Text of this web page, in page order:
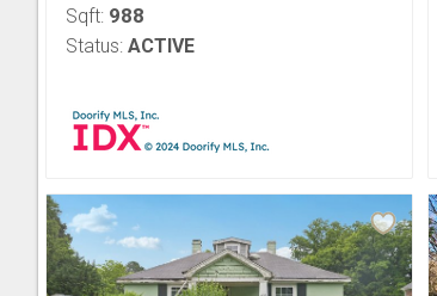
Sqft: 988
Status: ACTIVE